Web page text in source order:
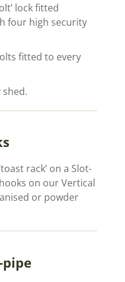
lock fitted
four high security
fitted to every
shed.
rack’ on a Slot-
on our Vertical
or powder